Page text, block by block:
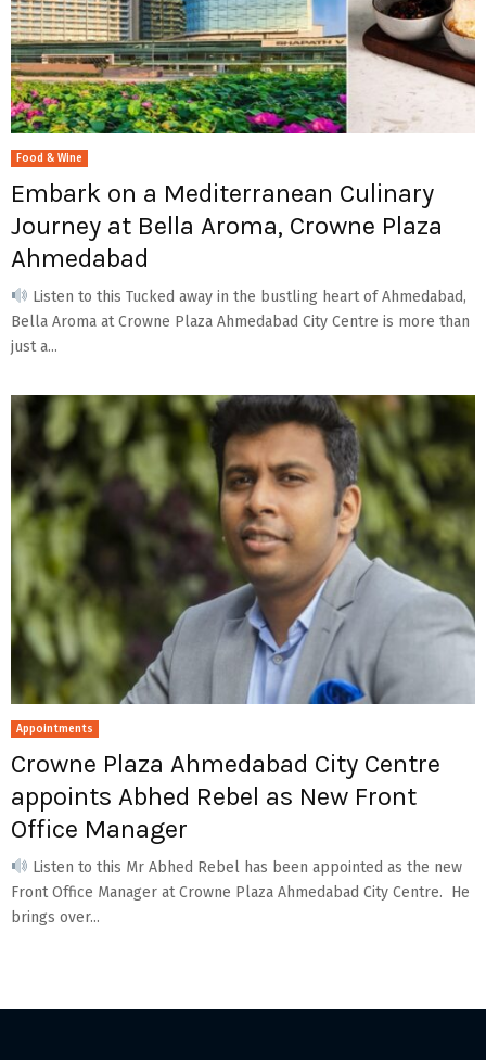
Food & Wine
Embark on a Mediterranean Culinary
Journey at Bella Aroma, Crowne Plaza
Ahmedabad
Listen to this Tucked away in the bustling heart of Ahmedabad,
Bella Aroma at Crowne Plaza Ahmedabad City Centre is more than
just a...
Appointments
Crowne Plaza Ahmedabad City Centre
appoints Abhed Rebel as New Front
Office Manager
Listen to this Mr Abhed Rebel has been appointed as the new
Front Office Manager at Crowne Plaza Ahmedabad City Centre. He
brings over...